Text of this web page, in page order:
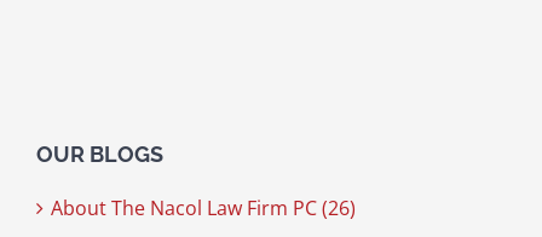
OUR BLOGS
About The Nacol Law Firm PC (26)